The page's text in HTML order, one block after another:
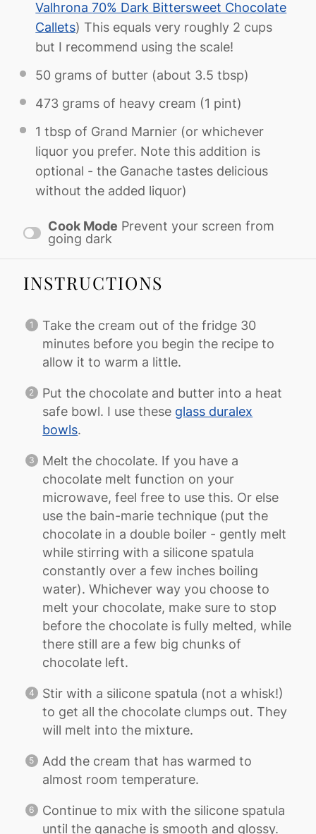
Valhrona 70% Dark Bittersweet Chocolate
Callets) This equals very roughly 2 cups
but I recommend using the scale!
50 grams of butter (about 3.5 tbsp)
473 grams of heavy cream (1 pint)
1 tbsp of Grand Marnier (or whichever
liquor you prefer. Note this addition is
optional - the Ganache tastes delicious
without the added liquor)
Cook Mode Prevent your screen from
going dark
INSTRUCTIONS
Take the cream out of the fridge 30
minutes before you begin the recipe to
allow it to warm a little.
Put the chocolate and butter into a heat
safe bowl. I use these glass duralex
bowls.
Melt the chocolate. If you have a
chocolate melt function on your
microwave, feel free to use this. Or else
use the bain-marie technique (put the
chocolate in a double boiler - gently melt
while stirring with a silicone spatula
constantly over a few inches boiling
water). Whichever way you choose to
melt your chocolate, make sure to stop
before the chocolate is fully melted, while
there still are a few big chunks of
chocolate left.
Stir with a silicone spatula (not a whisk!)
to get all the chocolate clumps out. They
will melt into the mixture.
Add the cream that has warmed to
almost room temperature.
Continue to mix with the silicone spatula
until the ganache is smooth and glossy.